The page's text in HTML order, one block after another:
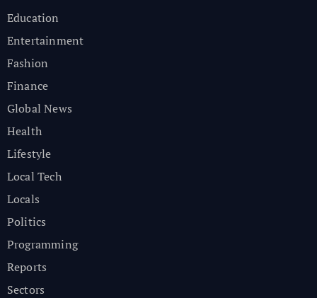
Education
Entertainment
Fashion
Finance
Global News
Health
Lifestyle
Local Tech
Locals
Politics
Programming
Reports
Sectors